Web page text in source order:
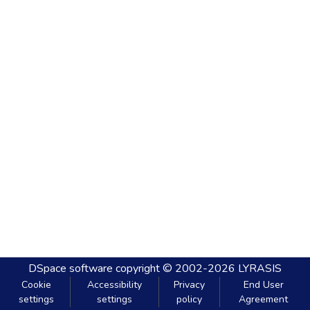
DSpace software copyright © 2002-2026 LYRASIS
Cookie
settings
Accessibility
settings
Privacy
policy
End User
Agreement